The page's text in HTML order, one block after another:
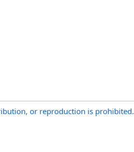
or reproduction is prohibited.